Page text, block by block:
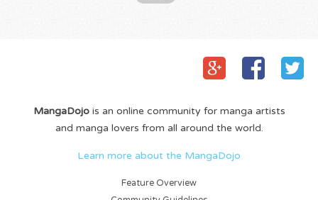
MangaDojois an online community for manga artists
and manga lovers from all around the world.
Learn more about the MangaDojo
Feature Overview